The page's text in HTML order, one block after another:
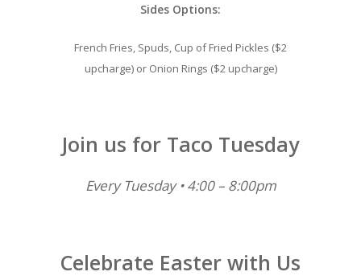
Sides Options:
French Fries, Spuds, Cup of Fried Pickles ($2
upcharge) or Onion Rings ($2 upcharge)
Join us for Taco Tuesday
Every Tuesday • 4:00 – 8:00pm
Celebrate Easter with Us